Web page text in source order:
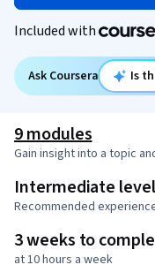
Included with
Ask Coursera Is
9 modules
Gain insight into a topic
Intermediate level
Recommended
3 weeks to
at 10 hours a week